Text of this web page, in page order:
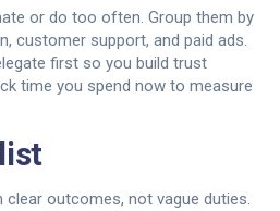
or do too often. Group them by
customer support, and paid ads.
first so you build trust
time you spend now to measure
outcomes, not vague duties.